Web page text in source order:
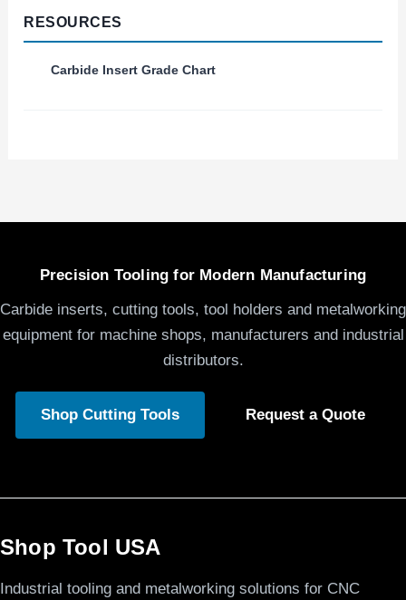
RESOURCES
Carbide Insert Grade Chart
Precision Tooling for Modern Manufacturing
Carbide inserts, cutting tools, tool holders and metalworking
equipment for machine shops, manufacturers and industrial
distributors.
Shop Cutting Tools Request a Quote
Shop Tool USA
Industrial tooling and metalworking solutions for CNC